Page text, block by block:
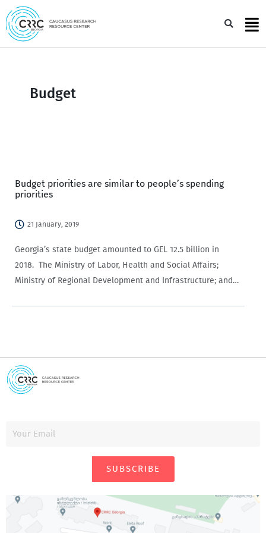
Skip
to
content
Budget
Budget priorities are similar to people’s spending
priorities
21 January, 2019
Georgia’s state budget amounted to GEL 12.5 billion in
2018. The Ministry of Labor, Health and Social Affairs;
Ministry of Regional Development and Infrastructure; and
SUBSCRIBE